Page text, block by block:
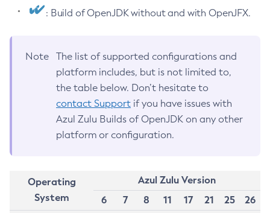
: Build of OpenJDK without and with OpenJFX.
Note
The list of supported configurations and
platform includes, but is not limited to,
the table below. Don’t hesitate to
contact Support if you have issues with
Azul Zulu Builds of OpenJDK on any other
platform or configuration.
Operating
System
Azul Zulu Version
6
7 8 11 17 21 25
26